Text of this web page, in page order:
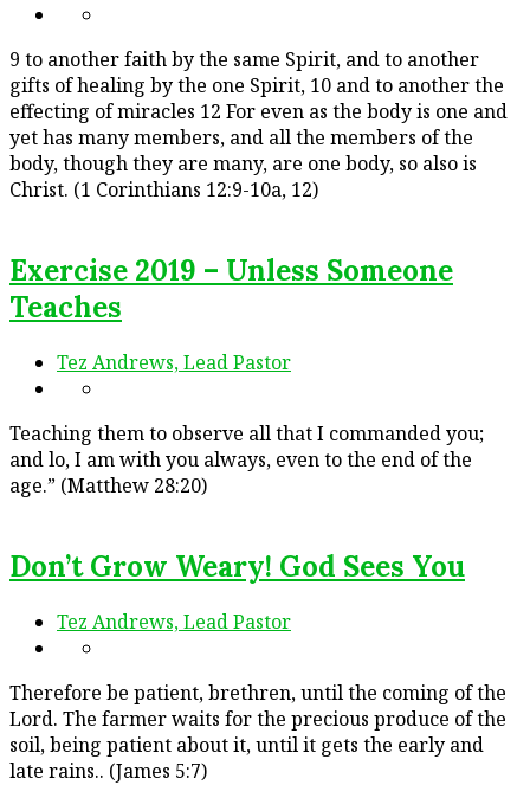
9 to another faith by the same Spirit, and to another
gifts of healing by the one Spirit, 10 and to another the
effecting of miracles 12 For even as the body is one and
yet has many members, and all the members of the
body, though they are many, are one body, so also is
Christ. (1 Corinthians 12:9-10a, 12)
Exercise 2019 – Unless Someone
Teaches
Tez Andrews, Lead Pastor
Teaching them to observe all that I commanded you;
and lo, I am with you always, even to the end of the
age.” (Matthew 28:20)
Don’t Grow Weary! God Sees You
Tez Andrews, Lead Pastor
Therefore be patient, brethren, until the coming of the
Lord. The farmer waits for the precious produce of the
soil, being patient about it, until it gets the early and
late rains.. (James 5:7)